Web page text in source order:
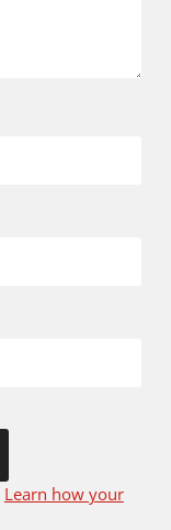
Learn how your